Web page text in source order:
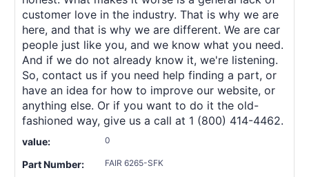
customer love in the industry. That is why we are
here, and that is why we are different. We are car
people just like you, and we know what you need.
And if we do not already know it, we're listening.
So, contact us if you need help finding a part, or
have an idea for how to improve our website, or
anything else. Or if you want to do it the old-
fashioned way, give us a call at 1 (800) 414-4462.
value: 0
Part Number: FAIR 6265-SFK